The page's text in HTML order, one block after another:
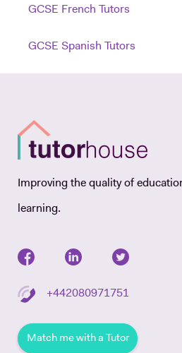
GCSE French Tutors
GCSE Spanish Tutors
Improving the quality of
learning.
+442080971751
Match me with a Tutor